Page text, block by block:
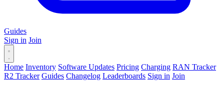
Guides
Sign in Join
Home Inventory Software Updates Pricing Charging RAN Tracker
R2 Tracker Guides Changelog Leaderboards Sign in Join